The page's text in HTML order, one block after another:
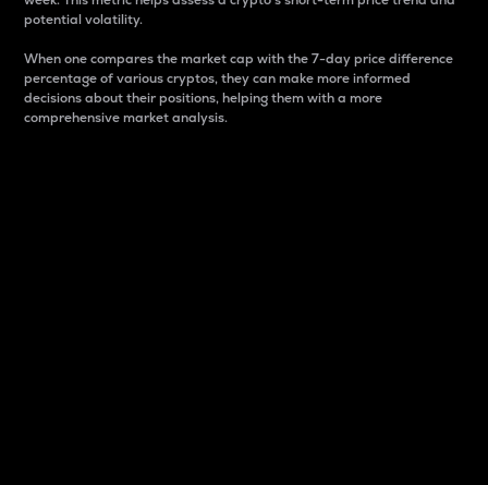
potential volatility.
When one compares the market cap with the 7-day price difference
percentage of various cryptos, they can make more informed
decisions about their positions, helping them with a more
comprehensive market analysis.